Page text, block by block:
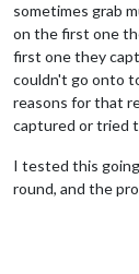
sometimes grab
on the first one
first one they
couldn't go onto
reasons for that
captured or tried
I tested this
round, and the